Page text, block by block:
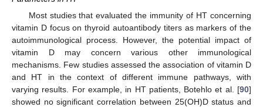
Most studies that evaluated the immunity of HT concerning
vitamin D focus on thyroid autoantibody titers as markers of the
autoimmunological process. However, the potential impact of
vitamin D may concern various other immunological
mechanisms. Few studies assessed the association of vitamin D
and HT in the context of different immune pathways, with
varying results. For example, in HT patients, Botehlo et al. [90]
showed no significant correlation between 25(OH)D status and